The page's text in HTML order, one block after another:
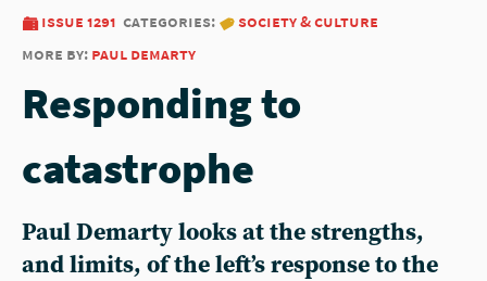
issue 1291 categories:
society & culture
more by: paul demarty
Responding to
catastrophe
Paul Demarty looks at the strengths,
and limits, of the left’s response to the